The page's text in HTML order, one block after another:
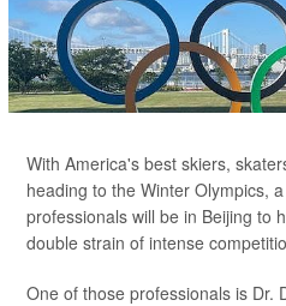
With America's best skiers,
heading to the Winter Olympics,
professionals will be in Beijing to
double strain of intense
One of those professionals is Dr.